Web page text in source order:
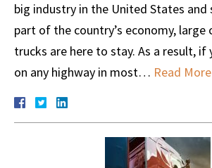
big industry in the United States and
part of the country’s economy, large
trucks are here to stay. As a result, if
on any highway in most… Read